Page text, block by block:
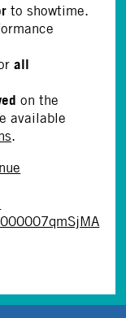
to showtime.
all
on the
available
.